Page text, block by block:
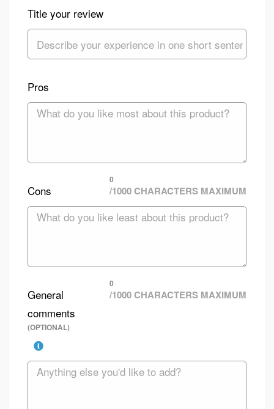
Title your review
Pros
0
/1000 CHARACTERS MAXIMUM
Cons
0
/1000 CHARACTERS MAXIMUM
General
comments
(OPTIONAL)